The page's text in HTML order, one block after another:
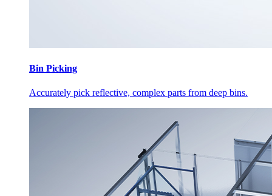
Bin Picking
Accurately pick reflective, complex parts from deep bins.